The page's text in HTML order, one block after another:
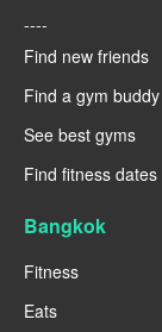
----
Find new friends
Find a gym buddy
See best gyms
Find fitness dates
Bangkok
Fitness
Eats